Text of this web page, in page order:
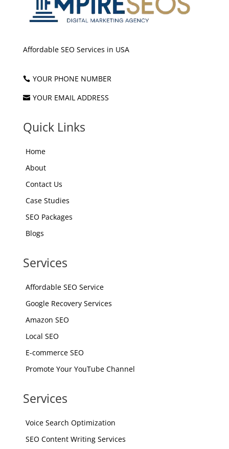
Affordable SEO Services in USA
 YOUR PHONE NUMBER
 YOUR EMAIL ADDRESS
Quick Links
Home
About
Contact Us
Case Studies
SEO Packages
Blogs
Services
Affordable SEO Service
Google Recovery Services
Amazon SEO
Local SEO
E-commerce SEO
Promote Your YouTube Channel
Services
Voice Search Optimization
SEO Content Writing Services